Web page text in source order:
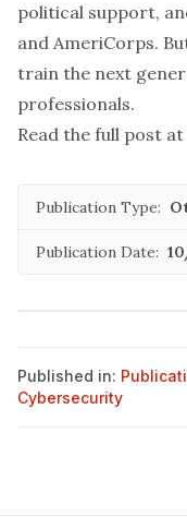
political support,
and AmeriCorps.
train the next
professionals.
Read the full post at
Publication Type:
Publication Date:
Published in:
Cybersecurity